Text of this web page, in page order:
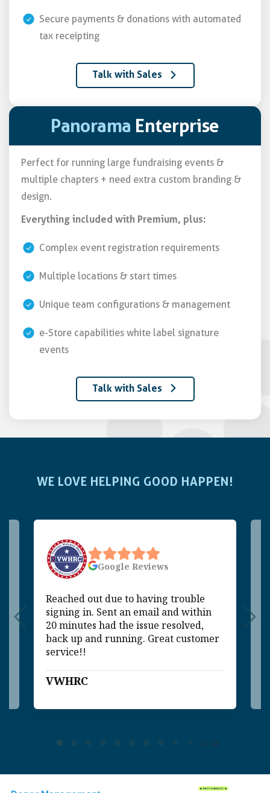
Secure payments & donations with automated
tax receipting
Talk with Sales
Panorama Enterprise
Perfect for running large fundraising events &
multiple chapters + need extra custom branding &
design.
Everything included with Premium, plus:
Complex event registration requirements
Multiple locations & start times
Unique team configurations & management
e-Store capabilities white label signature
events
Talk with Sales
WE LOVE HELPING GOOD HAPPEN!
Google Reviews
Reached out due to having trouble
signing in. Sent an email and within
20 minutes had the issue resolved,
back up and running. Great customer
service!!
VWHRC
1 / 52